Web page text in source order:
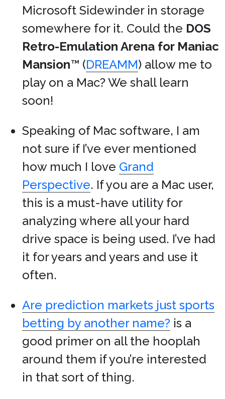
Microsoft Sidewinder in storage
somewhere for it. Could the DOS
Retro-Emulation Arena for Maniac
Mansion™ (DREAMM) allow me to
play on a Mac? We shall learn
soon!
Speaking of Mac software, I am
not sure if I’ve ever mentioned
how much I love Grand
Perspective. If you are a Mac user,
this is a must-have utility for
analyzing where all your hard
drive space is being used. I’ve had
it for years and years and use it
often.
Are prediction markets just sports
betting by another name? is a
good primer on all the hooplah
around them if you’re interested
in that sort of thing.